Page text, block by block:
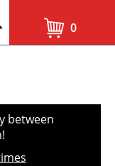
0
between
!